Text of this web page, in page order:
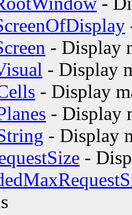
- Display
- Display
- Display
- Display
- Display
-